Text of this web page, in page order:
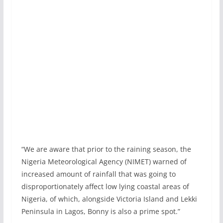
“We are aware that prior to the raining season, the
Nigeria Meteorological Agency (NIMET) warned of
increased amount of rainfall that was going to
disproportionately affect low lying coastal areas of
Nigeria, of which, alongside Victoria Island and Lekki
Peninsula in Lagos, Bonny is also a prime spot.”